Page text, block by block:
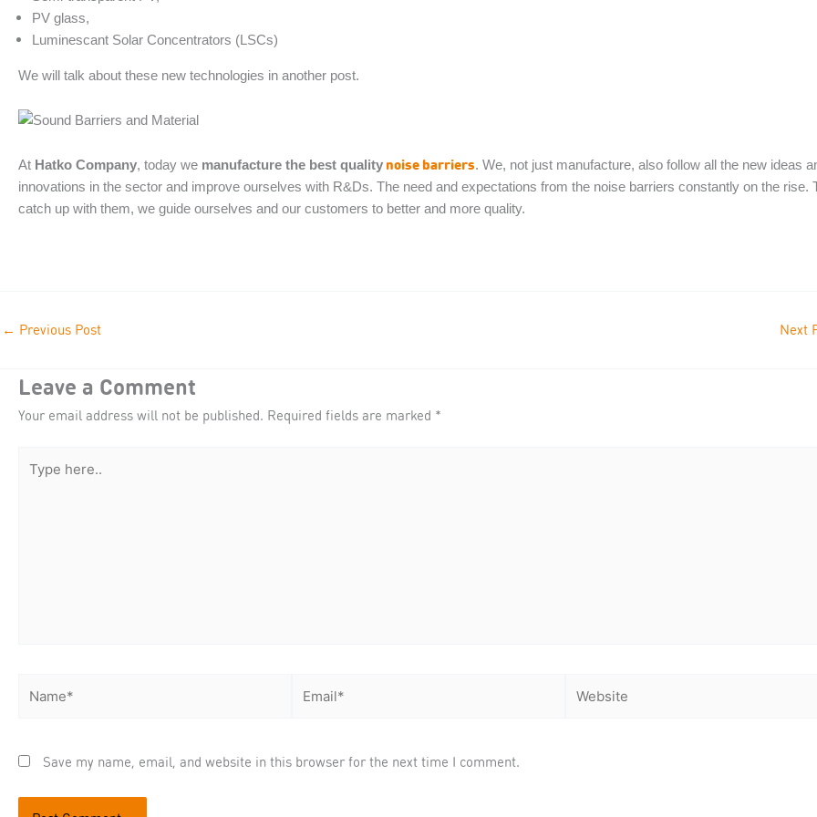
PV glass,
Luminescant Solar Concentrators (LSCs)
We will talk about these new technologies in another post.
At Hatko Company, today we manufacture the best quality noise barriers. We, not just manufacture, also follow all the new ideas
innovations in the sector and improve ourselves with R&Ds. The need and expectations from the noise barriers constantly on the rise.
catch up with them, we guide ourselves and our customers to better and more quality.
← Previous Post Next
Leave a Comment
Your email address will not be published. Required fields are marked *
here..
Save my name, email, and website in this browser for the next time I comment.